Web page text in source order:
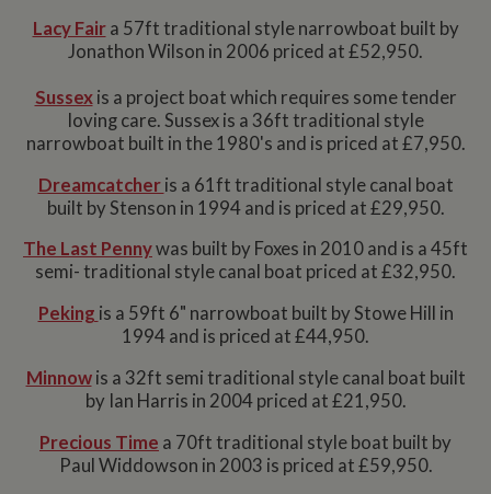
Lacy Faira 57ft traditional style narrowboat built by
Jonathon Wilson in 2006 priced at £52,950.
Sussexis a project boat which requires some tender
loving care. Sussex is a 36ft traditional style
narrowboat built in the 1980's and is priced at £7,950.
Dreamcatcher is a 61ft traditional style canal boat
built by Stenson in 1994 and is priced at £29,950.
The Last Pennywas built by Foxes in 2010 and is a 45ft
semi- traditional style canal boat priced at £32,950.
Peking is a 59ft 6" narrowboat built by Stowe Hill in
1994 and is priced at £44,950.
Minnowis a 32ft semi traditional style canal boat built
by Ian Harris in 2004 priced at £21,950.
Precious Time a 70ft traditional style boat built by
Paul Widdowson in 2003 is priced at £59,950.